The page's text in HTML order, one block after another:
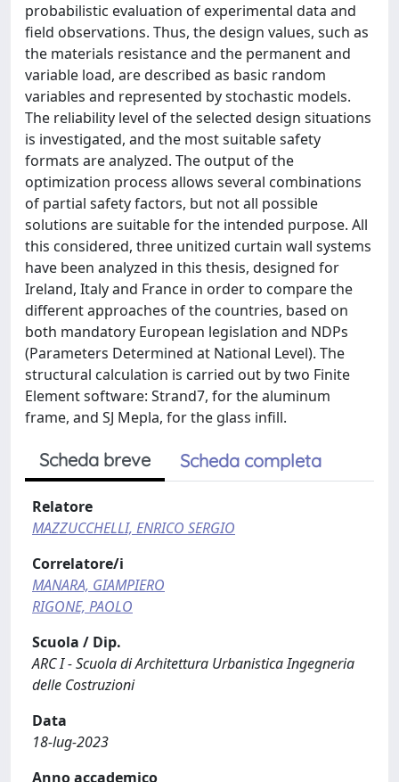
probabilistic evaluation of experimental data and
field observations. Thus, the design values, such as
the materials resistance and the permanent and
variable load, are described as basic random
variables and represented by stochastic models.
The reliability level of the selected design situations
is investigated, and the most suitable safety
formats are analyzed. The output of the
optimization process allows several combinations
of partial safety factors, but not all possible
solutions are suitable for the intended purpose. All
this considered, three unitized curtain wall systems
have been analyzed in this thesis, designed for
Ireland, Italy and France in order to compare the
different approaches of the countries, based on
both mandatory European legislation and NDPs
(Parameters Determined at National Level). The
structural calculation is carried out by two Finite
Element software: Strand7, for the aluminum
frame, and SJ Mepla, for the glass infill.
Scheda breve Scheda completa
Relatore
MAZZUCCHELLI, ENRICO SERGIO
Correlatore/i
MANARA, GIAMPIERO
RIGONE, PAOLO
Scuola / Dip.
ARC I - Scuola di Architettura Urbanistica Ingegneria
delle Costruzioni
Data
18-lug-2023
Anno accademico